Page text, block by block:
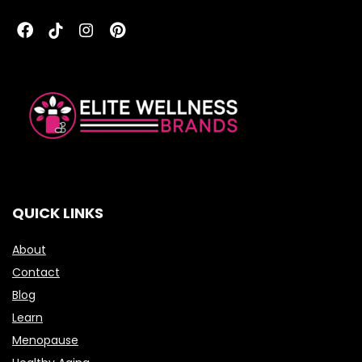
QUICK LINKS
About
Contact
Blog
Learn
Menopause